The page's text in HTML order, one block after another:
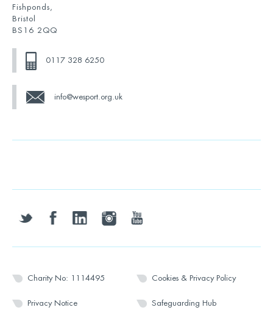
Fishponds,
Bristol
BS16 2QQ
0117 328 6250
info@wesport.org.uk
twitter facebooklinkedin instagramyoutube
Charity No: 1114495 Cookies & Privacy Policy
Privacy Notice Safeguarding Hub